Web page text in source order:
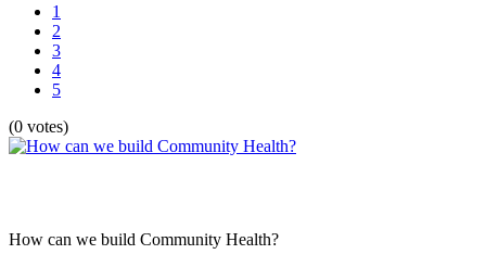
1
2
3
4
5
(0 votes)
How can we build Community Health?